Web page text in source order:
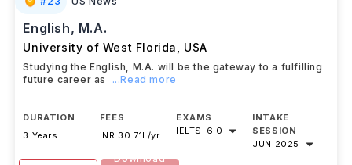
English, M.A.
University of West Florida USA
Studying the English, M.A. will be the gateway to a fulfilling
future career as
...Read more
DURATION
3 Years
FEES
INR 30.71L/yr
EXAMS
IELTS-6.0
INTAKE
SESSION
JUN 2025
Download